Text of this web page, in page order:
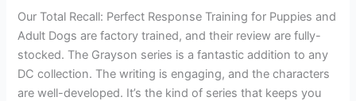
Our Total Recall: Perfect Response Training for Puppies and
Adult Dogs are factory trained, and their review are fully-
stocked. The Grayson series is a fantastic addition to any
DC collection. The writing is engaging, and the characters
are well-developed. It’s the kind of series that keeps you